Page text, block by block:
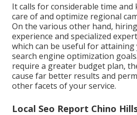
It calls for considerable time and
care of and optimize regional
On the various other hand,
experience and specialized
which can be useful for
search engine optimization
require a greater budget plan,
cause far better results and
other facets of your service.
Local Seo Report Chino